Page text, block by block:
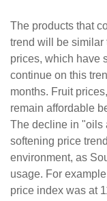
The products that
trend will be similar
prices, which have
continue on this
months. Fruit
remain affordable
The decline in "oils
softening price
environment, as
usage. For
price index was at